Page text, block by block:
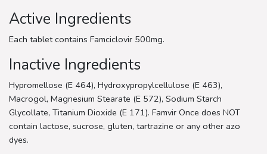
Active Ingredients
Each tablet contains Famciclovir 500mg.
Inactive Ingredients
Hypromellose (E 464), Hydroxypropylcellulose (E 463),
Macrogol, Magnesium Stearate (E 572), Sodium Starch
Glycollate, Titanium Dioxide (E 171). Famvir Once does NOT
contain lactose, sucrose, gluten, tartrazine or any other azo
dyes.